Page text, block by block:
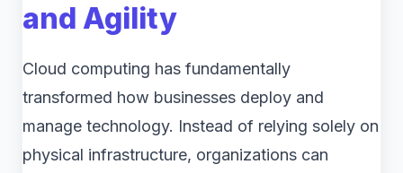
and Agility
Cloud computing has fundamentally
transformed how businesses deploy and
manage technology. Instead of relying solely on
physical infrastructure, organizations can